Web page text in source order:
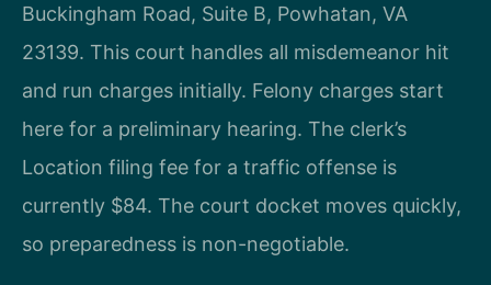
Buckingham Road, Suite B, Powhatan, VA
23139. This court handles all misdemeanor hit
and run charges initially. Felony charges start
here for a preliminary hearing. The clerk’s
Location filing fee for a traffic offense is
currently $84. The court docket moves quickly,
so preparedness is non-negotiable.